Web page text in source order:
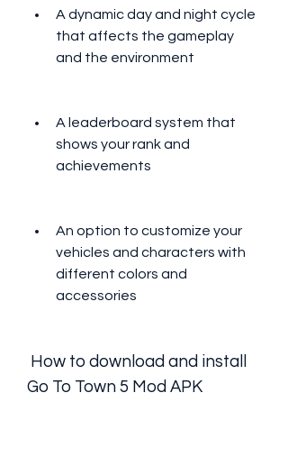
A dynamic day and night cycle
that affects the gameplay
and the environment
A leaderboard system that
shows your rank and
achievements
An option to customize your
vehicles and characters with
different colors and
accessories
Go To Town 5 Mod APK